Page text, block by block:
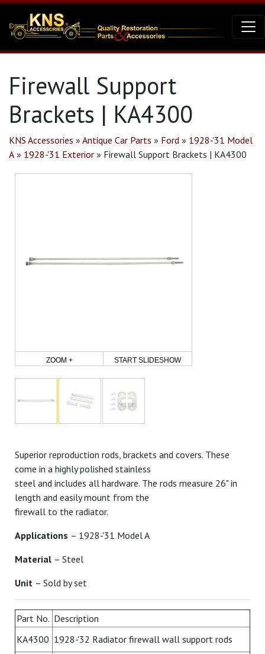
Firewall Support
Brackets | KA4300
KNS Accessories » Antique Car Parts » Ford » 1928-'31 Model
A » 1928-'31 Exterior » Firewall Support Brackets | KA4300
ZOOM + START SLIDESHOW
Superior reproduction rods, brackets and covers. These
come in a highly polished stainless
steel and includes all hardware. The rods measure 26" in
length and easily mount from the
firewall to the radiator.
Applications – 1928-'31 Model A
Material – Steel
Unit – Sold by set
Part No. Description
KA4300 1928-'32 Radiator firewall wall support rods